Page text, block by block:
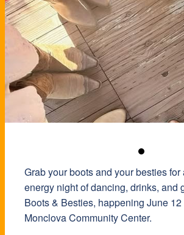
Grab your boots and your besties for
energy night of dancing, drinks, and
Boots & Besties, happening June 12
Monclova Community Center.